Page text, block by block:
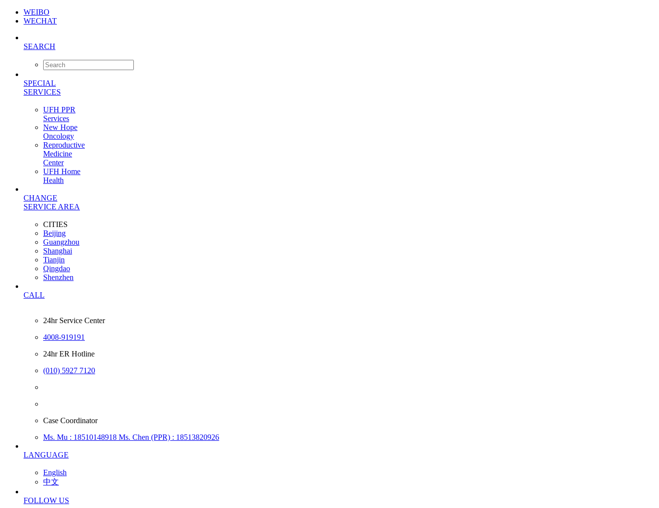
WEIBO
WECHAT
SEARCH
SPECIAL
SERVICES
UFH PPR
Services
New Hope
Oncology
Reproductive
Medicine
Center
UFH Home
Health
CHANGE
SERVICE AREA
CITIES
Beijing
Guangzhou
Shanghai
Tianjin
Qingdao
Shenzhen
CALL
24hr Service Center
4008-919191
24hr ER Hotline
(010) 5927 7120
Case Coordinator
Ms. Mu : 18510148918 Ms. Chen (PPR) : 18513820926
LANGUAGE
English
中文
FOLLOW US